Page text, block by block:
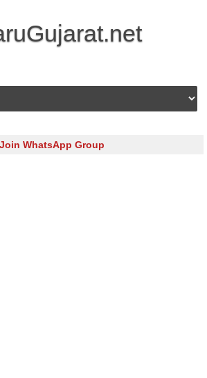
Skip to content
Join WhatsApp Group